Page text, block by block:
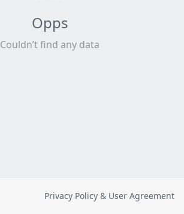
Opps
Couldn’t find any data
Privacy Policy & User Agreement